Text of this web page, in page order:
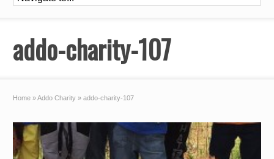
addo-charity-107
Home »Addo Charity » addo-charity-107